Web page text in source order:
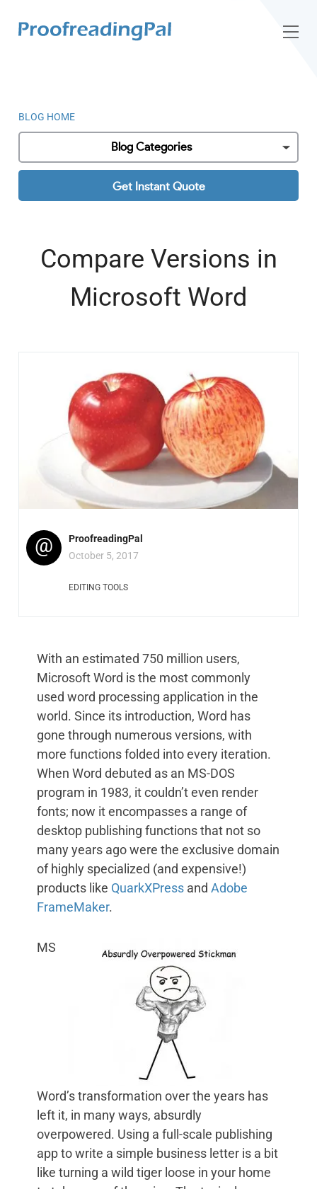
BLOG HOME
Blog Categories
Get Instant Quote
Compare Versions in
Microsoft Word
@
ProofreadingPal
October 5, 2017
EDITING TOOLS
With an estimated 750 million users,
Microsoft Word is the most commonly
used word processing application in the
world. Since its introduction, Word has
gone through numerous versions, with
more functions folded into every iteration.
When Word debuted as an MS-DOS
program in 1983, it couldn’t even render
fonts; now it encompasses a range of
desktop publishing functions that not so
many years ago were the exclusive domain
of highly specialized (and expensive!)
products like QuarkXPress and Adobe
FrameMaker.
MS
Word’s transformation over the years has
left it, in many ways, absurdly
overpowered. Using a full-scale publishing
app to write a simple business letter is a bit
like turning a wild tiger loose in your home